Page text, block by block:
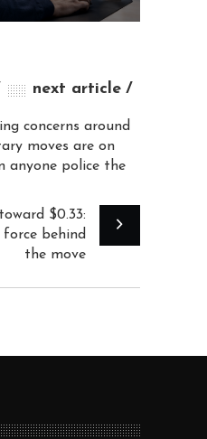
next article
concerns around
moves are on
anyone police the
$0.33:
force behind
the move